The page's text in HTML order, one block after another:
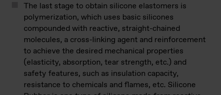
The last stage to obtain silicone elastomers is
polymerization, which uses basic silicones
compounded with reactive, straight-chained
molecules, a cross-linking agent and reinforcement
to achieve the desired mechanical properties
(elasticity, absorption, tear strength, etc.) and
safety features, such as insulation capacity,
resistance to chemicals and flames, etc. Silicone